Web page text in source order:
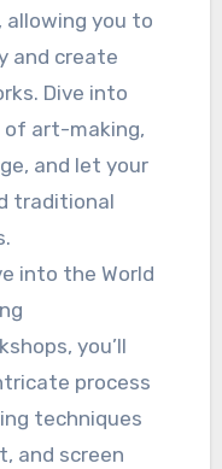
allowing you to
and create
Dive into
of art-making,
and let your
traditional
into the World
you’ll
process
techniques
and screen